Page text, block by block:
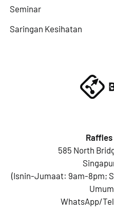
Seminar
Saringan Kesihatan
585 North
(Isnin-Jumaat: 9am-8pm;
WhatsApp/